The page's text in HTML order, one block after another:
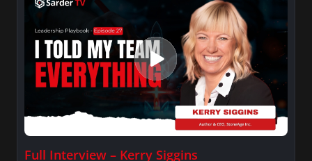
Full Interview – Kerry Siggins